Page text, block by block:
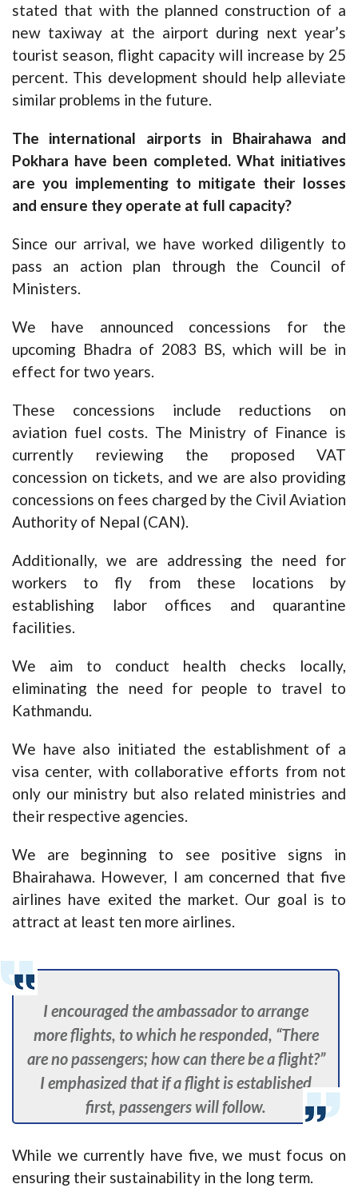
stated that with the planned construction of a
new taxiway at the airport during next year’s
tourist season, flight capacity will increase by 25
percent. This development should help alleviate
similar problems in the future.
The international airports in Bhairahawa and
Pokhara have been completed. What initiatives
are you implementing to mitigate their losses
and ensure they operate at full capacity?
Since our arrival, we have worked diligently to
pass an action plan through the Council of
Ministers.
We have announced concessions for the
upcoming Bhadra of 2083 BS, which will be in
effect for two years.
These concessions include reductions on
aviation fuel costs. The Ministry of Finance is
currently reviewing the proposed VAT
concession on tickets, and we are also providing
concessions on fees charged by the Civil Aviation
Authority of Nepal (CAN).
Additionally, we are addressing the need for
workers to fly from these locations by
establishing labor offices and quarantine
facilities.
We aim to conduct health checks locally,
eliminating the need for people to travel to
Kathmandu.
We have also initiated the establishment of a
visa center, with collaborative efforts from not
only our ministry but also related ministries and
their respective agencies.
We are beginning to see positive signs in
Bhairahawa. However, I am concerned that five
airlines have exited the market. Our goal is to
attract at least ten more airlines.
I encouraged the ambassador to arrange
more flights, to which he responded, “There
are no passengers; how can there be a flight?”
I emphasized that if a flight is established
first, passengers will follow.
While we currently have five, we must focus on
ensuring their sustainability in the long term.